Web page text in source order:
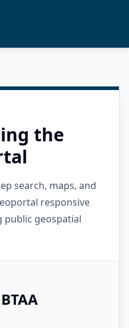
the
search, maps, and
responsive
geospatial